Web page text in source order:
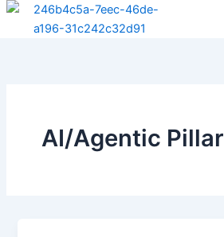
Skip
AI/Agentic Pillar